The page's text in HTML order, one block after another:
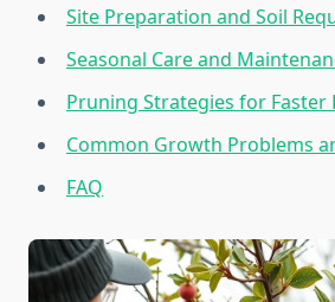
Site Preparation and Soil
Seasonal Care and
Pruning Strategies for Faster
Common Growth Problems
FAQ